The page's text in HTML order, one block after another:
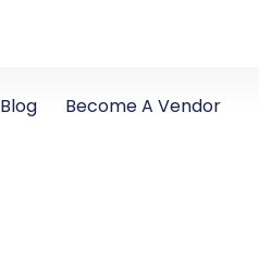
Blog Become A Vendor